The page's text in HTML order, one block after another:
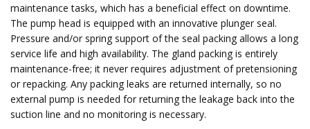
maintenance tasks, which has a beneficial effect on downtime.
The pump head is equipped with an innovative plunger seal.
Pressure and/or spring support of the seal packing allows a long
service life and high availability. The gland packing is entirely
maintenance-free; it never requires adjustment of pretensioning
or repacking. Any packing leaks are returned internally, so no
external pump is needed for returning the leakage back into the
suction line and no monitoring is necessary.